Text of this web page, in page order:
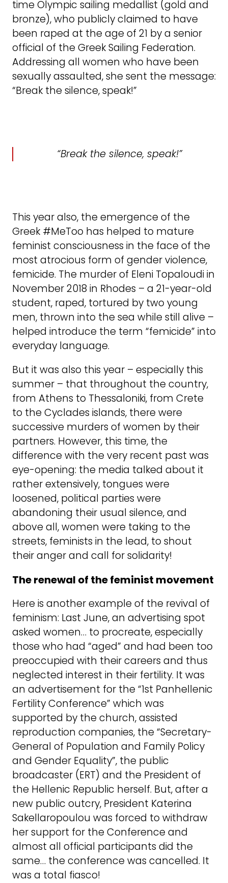
time Olympic sailing medallist (gold and
bronze), who publicly claimed to have
been raped at the age of 21 by a senior
official of the Greek Sailing Federation.
Addressing all women who have been
sexually assaulted, she sent the message:
“Break the silence, speak!”
“Break the silence, speak!”
This year also, the emergence of the
Greek #MeToo has helped to mature
feminist consciousness in the face of the
most atrocious form of gender violence,
femicide. The murder of Eleni Topaloudi in
November 2018 in Rhodes – a 21-year-old
student, raped, tortured by two young
men, thrown into the sea while still alive –
helped introduce the term “femicide” into
everyday language.
But it was also this year – especially this
summer – that throughout the country,
from Athens to Thessaloniki, from Crete
to the Cyclades islands, there were
successive murders of women by their
partners. However, this time, the
difference with the very recent past was
eye-opening: the media talked about it
rather extensively, tongues were
loosened, political parties were
abandoning their usual silence, and
above all, women were taking to the
streets, feminists in the lead, to shout
their anger and call for solidarity!
The renewal of the feminist movement
Here is another example of the revival of
feminism: Last June, an advertising spot
asked women… to procreate, especially
those who had “aged” and had been too
preoccupied with their careers and thus
neglected interest in their fertility. It was
an advertisement for the “1st Panhellenic
Fertility Conference” which was
supported by the church, assisted
reproduction companies, the “Secretary-
General of Population and Family Policy
and Gender Equality”, the public
broadcaster (ERT) and the President of
the Hellenic Republic herself. But, after a
new public outcry, President Katerina
Sakellaropoulou was forced to withdraw
her support for the Conference and
almost all official participants did the
same… the conference was cancelled. It
was a total fiasco!